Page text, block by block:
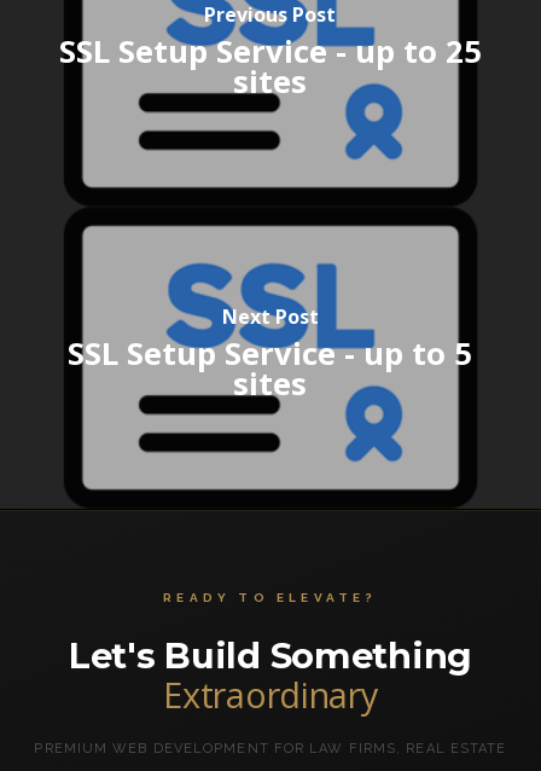
Previous Post
SSL Setup Service - up to 25
sites
Next Post
SSL Setup Service - up to 5
sites
READY TO ELEVATE?
Let's Build Something
Extraordinary
PREMIUM WEB DEVELOPMENT FOR LAW FIRMS, REAL ESTATE